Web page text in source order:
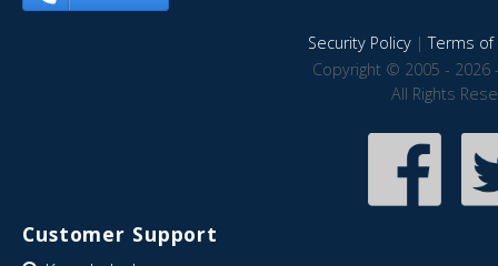
Security Policy|Terms of
Copyright © 2005 - 2026
All Rights
Customer Support